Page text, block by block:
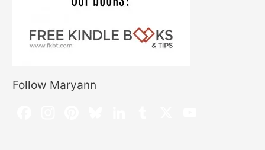
Follow Maryann